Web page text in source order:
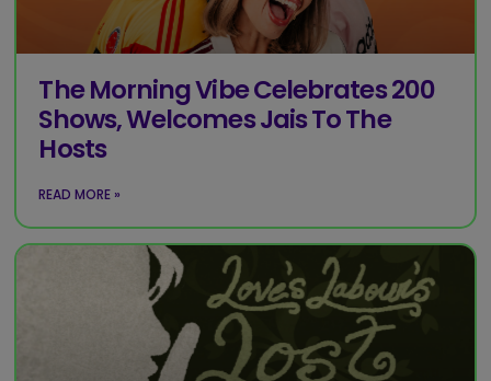
The Morning Vibe Celebrates 200
Shows, Welcomes Jais To The
Hosts
READ MORE »